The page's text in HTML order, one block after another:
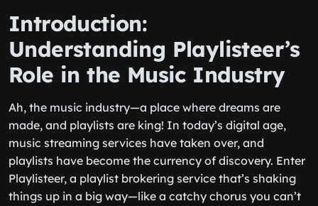
Introduction:
Understanding Playlisteer’s
Role in the Music Industry
Ah, the music industry—a place where dreams are
made, and playlists are king! In today’s digital age,
music streaming services have taken over, and
playlists have become the currency of discovery. Enter
Playlisteer, a playlist brokering service that’s shaking
things up in a big way—like a catchy chorus you can’t